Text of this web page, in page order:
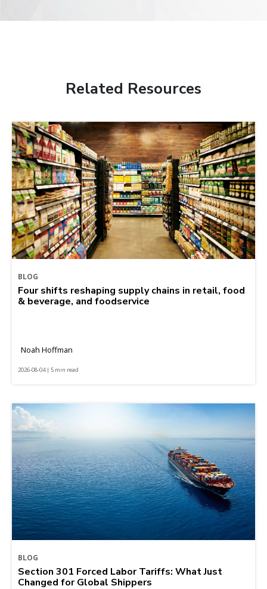
Related Resources
BLOG
Four shifts reshaping supply chains in retail, food
& beverage, and foodservice
Noah Hoffman
2026-08-04 | 5 min read
BLOG
Section 301 Forced Labor Tariffs: What Just
Changed for Global Shippers